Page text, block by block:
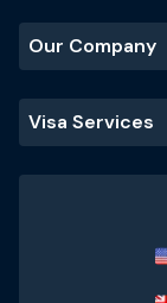
Our Company
Visa Services